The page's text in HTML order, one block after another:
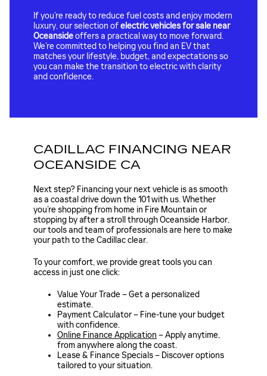
If you’re ready to reduce fuel costs and enjoy modern
luxury, our selection ofelectric vehicles for sale near
Oceansideoffers a practical way to move forward.
We’re committed to helping you find an EV that
matches your lifestyle, budget, and expectations so
you can make the transition to electric with clarity
and confidence.
CADILLAC FINANCING NEAR
OCEANSIDE CA
Next step? Financing your next vehicle is as smooth
as a coastal drive down the 101 with us. Whether
you’re shopping from home in Fire Mountain or
stopping by after a stroll through Oceanside Harbor,
our tools and team of professionals are here to make
your path to the Cadillac clear.
To your comfort, we provide great tools you can
access in just one click:
Value Your Trade – Get a personalized
estimate.
Payment Calculator – Fine-tune your budget
with confidence.
Online Finance Application – Apply anytime,
from anywhere along the coast.
Lease & Finance Specials – Discover options
tailored to your situation.